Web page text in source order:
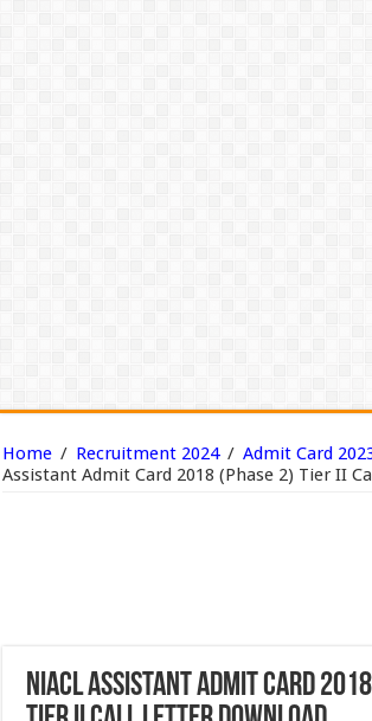
Home / Recruitment 2024 / Admit Card
Assistant Admit Card 2018 (Phase 2) Tier II
NIACL Assistant Admit Card